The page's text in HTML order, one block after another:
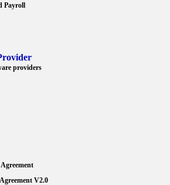
Payroll
providers
V2.0